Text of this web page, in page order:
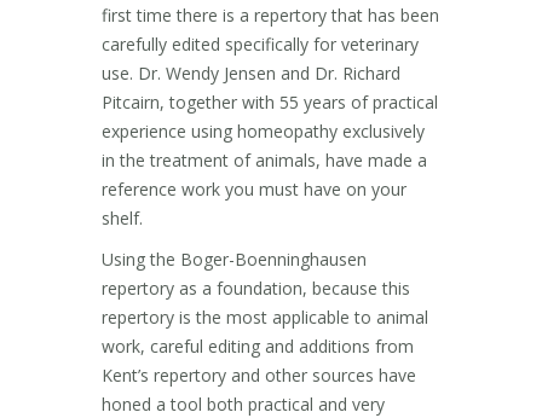
first time there is a repertory that has been
carefully edited specifically for veterinary
use. Dr. Wendy Jensen and Dr. Richard
Pitcairn, together with 55 years of practical
experience using homeopathy exclusively
in the treatment of animals, have made a
reference work you must have on your
shelf.
Using the Boger-Boenninghausen
repertory as a foundation, because this
repertory is the most applicable to animal
work, careful editing and additions from
Kent’s repertory and other sources have
honed a tool both practical and very